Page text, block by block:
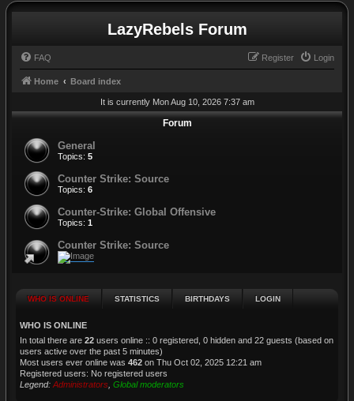
LazyRebels Forum
FAQ Login
Register
Home Board index
It is currently Mon Aug 10, 2026 7:37 am
Forum
General
Topics: 5
Counter Strike: Source
Topics: 6
Counter-Strike: Global Offensive
Topics: 1
Counter Strike: Source
WHO IS ONLINE STATISTICS BIRTHDAYS LOGIN
WHO IS ONLINE
In total there are 22 users online :: 0 registered, 0 hidden and 22 guests (based on
users active over the past 5 minutes)
Most users ever online was 462 on Thu Oct 02, 2025 12:21 am
Registered users: No registered users
Legend: Administrators Global moderators